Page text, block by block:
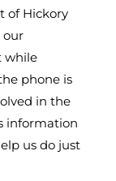
of Hickory
our
while
phone is
in the
information
us do just